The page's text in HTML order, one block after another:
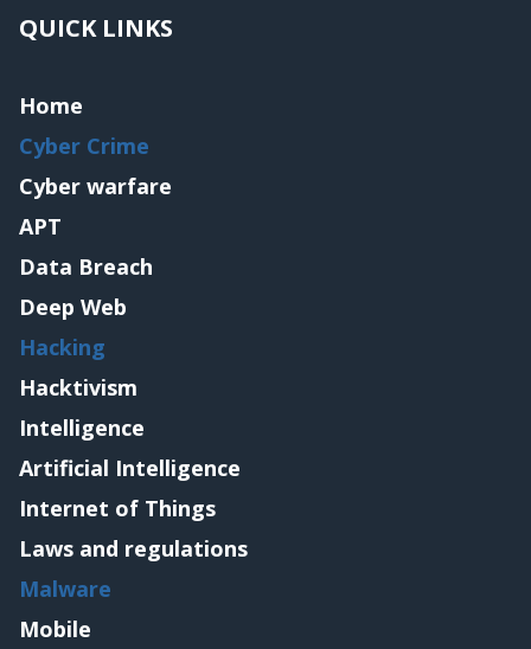
QUICK LINKS
Home
Cyber Crime
Cyber warfare
APT
Data Breach
Deep Web
Hacking
Hacktivism
Intelligence
Artificial Intelligence
Internet of Things
Laws and regulations
Malware
Mobile